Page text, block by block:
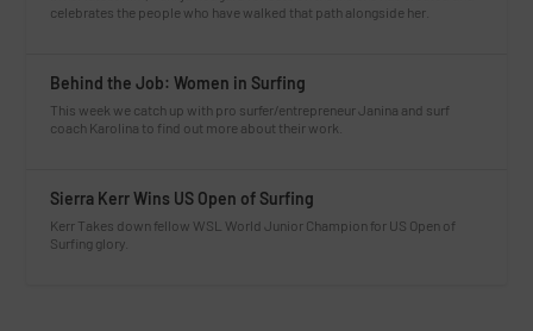
celebrates the people who have walked that path alongside her.
Behind the Job: Women in Surfing
This week we catch up with pro surfer/entrepreneur Janina and surf
coach Karolina to find out more about their work.
Sierra Kerr Wins US Open of Surfing
Kerr Takes down fellow WSL World Junior Champion for US Open of
Surfing glory.